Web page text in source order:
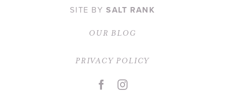
SITE BYSALT RANK
OUR BLOG
PRIVACY POLICY